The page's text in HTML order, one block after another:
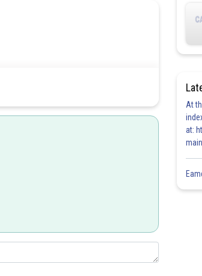
At
at: